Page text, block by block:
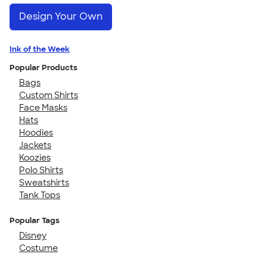
Design Your Own
Ink of the Week
Popular Products
Bags
Custom Shirts
Face Masks
Hats
Hoodies
Jackets
Koozies
Polo Shirts
Sweatshirts
Tank Tops
Popular Tags
Disney
Costume